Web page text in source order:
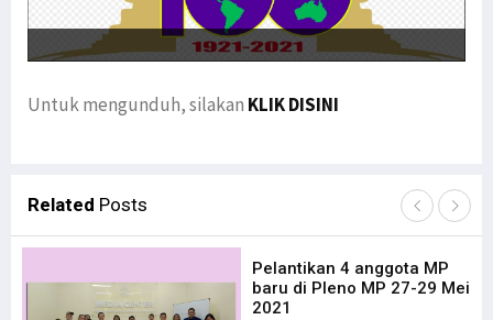
Untuk mengunduh, silakan KLIK DISINI
Related Posts
Pelantikan 4 anggota MP
baru di Pleno MP 27-29 Mei
2021